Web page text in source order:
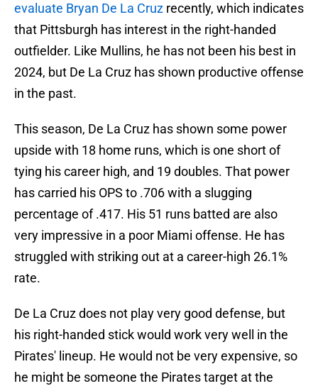
evaluate Bryan De La Cruz recently, which indicates
that Pittsburgh has interest in the right-handed
outfielder. Like Mullins, he has not been his best in
2024, but De La Cruz has shown productive offense
in the past.
This season, De La Cruz has shown some power
upside with 18 home runs, which is one short of
tying his career high, and 19 doubles. That power
has carried his OPS to .706 with a slugging
percentage of .417. His 51 runs batted are also
very impressive in a poor Miami offense. He has
struggled with striking out at a career-high 26.1%
rate.
De La Cruz does not play very good defense, but
his right-handed stick would work very well in the
Pirates' lineup. He would not be very expensive, so
he might be someone the Pirates target at the